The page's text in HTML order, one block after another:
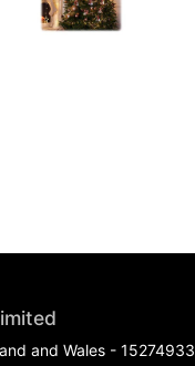
and Wales - 15274933